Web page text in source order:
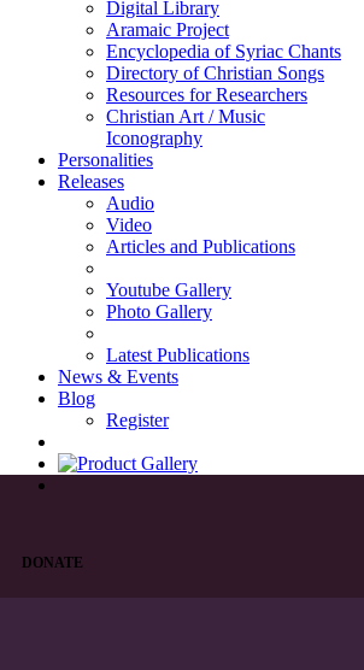
Digital Library
Aramaic Project
Encyclopedia of Syriac Chants
Directory of Christian Songs
Resources for Researchers
Christian Art / Music
Iconography
Personalities
Releases
Audio
Video
Articles and Publications
Youtube Gallery
Photo Gallery
Latest Publications
News & Events
Blog
Register
DONATE